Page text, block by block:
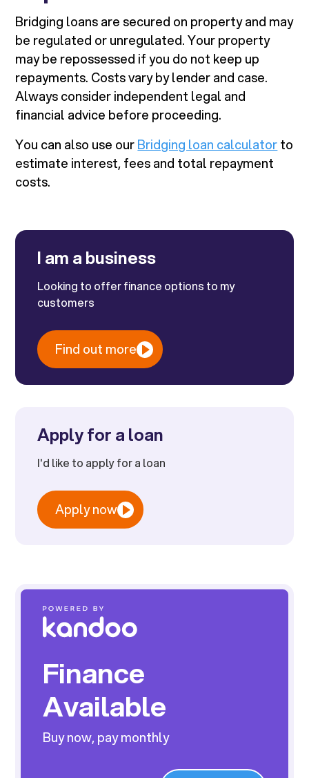
Bridging loans are secured on property and may
be regulated or unregulated. Your property
may be repossessed if you do not keep up
repayments. Costs vary by lender and case.
Always consider independent legal and
financial advice before proceeding.
You can also use ourBridging loan calculatorto
estimate interest, fees and total repayment
costs.
I am a business
Looking to offer finance options to my
customers
Find out more
Apply for a loan
I'd like to apply for a loan
Apply now
Finance
Available
Buy now, pay monthly